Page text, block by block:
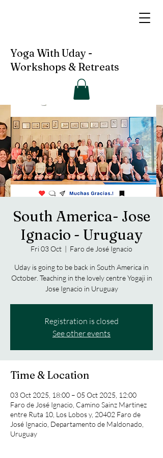
Yoga With Uday -
Workshops & Retreats
South America- Jose
Ignacio - Uruguay
Fri 03 Oct
  |
Faro de José Ignacio
Uday is going to be back in South America in
October. Teaching in the lovely centre Yogaji in
Jose Ignacio in Uruguay
Registration is closed
See other events
Time & Location
03 Oct 2025, 18:00 – 05 Oct 2025, 12:00
Faro de José Ignacio, Camino Sainz Martinez
entre Ruta 10, Los Lobos y, 20402 Faro de
José Ignacio, Departamento de Maldonado,
Uruguay